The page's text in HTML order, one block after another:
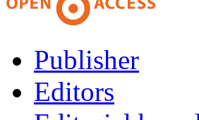
Publisher
Editors